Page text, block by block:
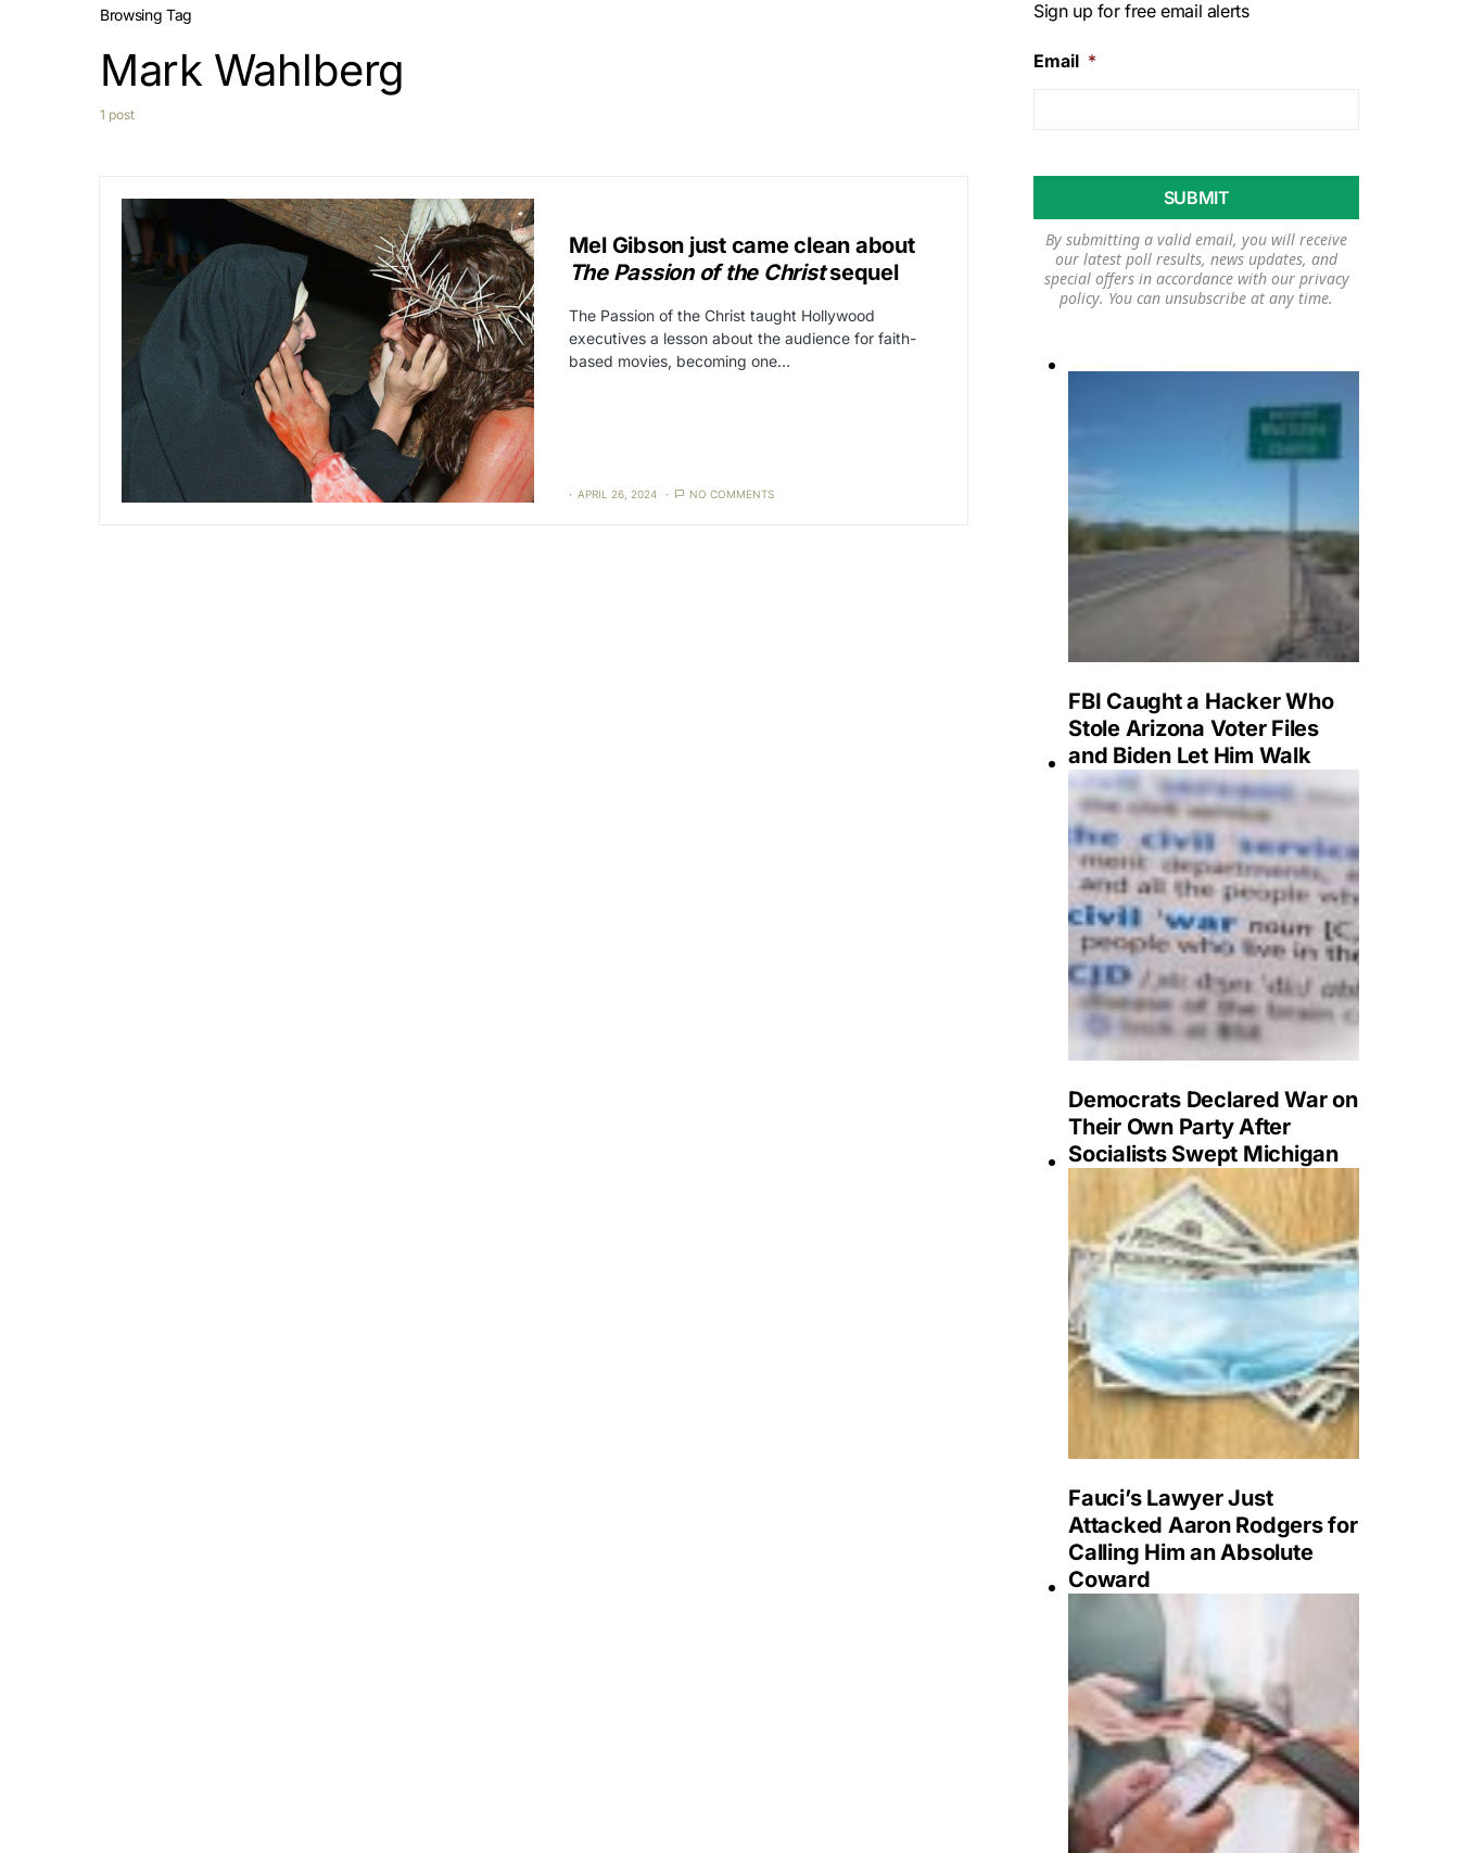
Browsing Tag
Mark Wahlberg
1 post
Mel Gibson just came clean about
The Passion of the Christsequel
The Passion of the Christ taught Hollywood
executives a lesson about the audience for faith-
based movies, becoming one…
APRIL 26, 2024 NO COMMENTS
Sign up for free email alerts
Email *
By submitting a valid email, you will receive
our latest poll results, news updates, and
special offers in accordance with our privacy
policy. You can unsubscribe at any time.
FBI Caught a Hacker Who
Stole Arizona Voter Files
and Biden Let Him Walk
Democrats Declared War on
Their Own Party After
Socialists Swept Michigan
Fauci’s Lawyer Just
Attacked Aaron Rodgers for
Calling Him an Absolute
Coward